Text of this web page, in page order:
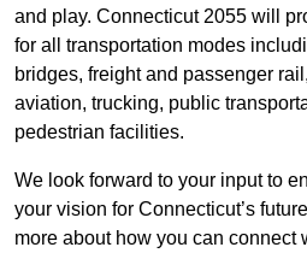
and play. Connecticut 2055 will
for all transportation modes
bridges, freight and passenger
aviation, trucking, public
pedestrian facilities.
We look forward to your input to
your vision for Connecticut’s
more about how you can connect